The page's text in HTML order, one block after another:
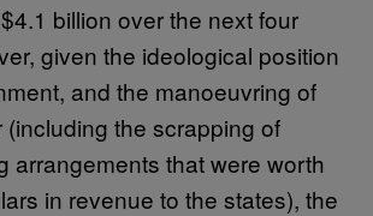
billion over the next four
given the ideological position
and the manoeuvring of
the scrapping of
arrangements that were worth
in revenue to the states), the